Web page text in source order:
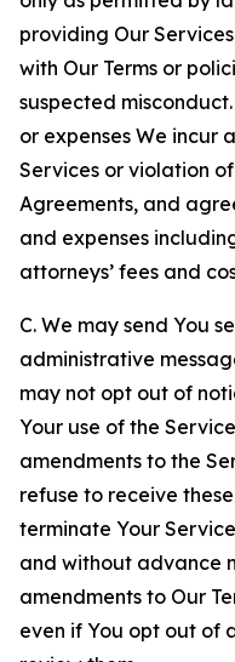
providing Our
with Our Terms or
suspected
or expenses We incur
Services or violation
Agreements, and
and expenses
attorneys’ fees and
C. We may send You
administrative
may not opt out of
Your use of the
amendments to the
refuse to receive
terminate Your
and without advance
amendments to Our
even if You opt out of